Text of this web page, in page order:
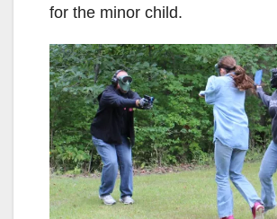
for the minor child.